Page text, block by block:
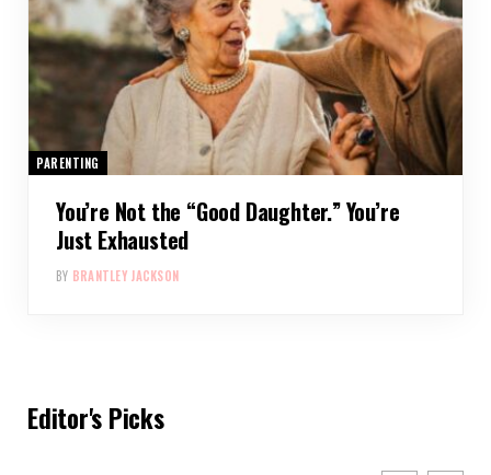
PARENTING
You’re Not the “Good Daughter.” You’re
Just Exhausted
BY BRANTLEY JACKSON
Editor's Picks